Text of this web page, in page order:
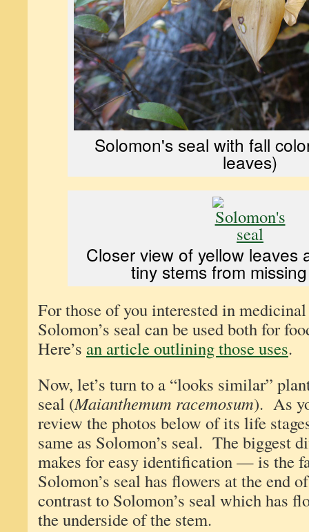
Solomon's seal with fall
leaves)
Closer view of yellow leaves
tiny stems from
For those of you interested in
Solomon’s seal can be used both for
Here’s an article outlining those uses.
Now, let’s turn to a “looks similar”
seal (Maianthemum racemosum). As
review the photos below of its life
same as Solomon’s seal. The biggest
makes for easy identification — is the
Solomon’s seal has flowers at the end
contrast to Solomon’s seal which has
the underside of the stem.